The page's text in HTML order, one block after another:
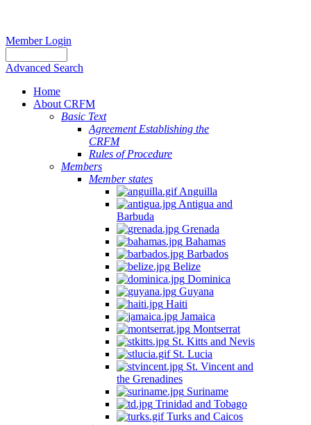
Member Login
Advanced Search
Home
About CRFM
Basic Text
Agreement Establishing the
CRFM
Rules of Procedure
Members
Member states
Anguilla
Antigua and
Barbuda
Grenada
Bahamas
Barbados
Belize
Dominica
Guyana
Haiti
Jamaica
Montserrat
St. Kitts and Nevis
St. Lucia
St. Vincent and
the Grenadines
Suriname
Trinidad and Tobago
Turks and Caicos